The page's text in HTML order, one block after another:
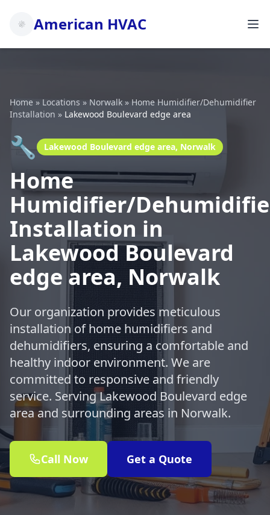
American HVAC
Home » Locations » Norwalk» Home Humidifier/Dehumidifier
Installation » Lakewood Boulevard edge area
🔧 Lakewood Boulevard edge area, Norwalk
Home
Humidifier/
Installation in
Lakewood Boulevard
edge area, Norwalk
Our organization provides meticulous
installation of home humidifiers and
dehumidifiers, ensuring a comfortable and
healthy indoor environment. We are
committed to responsive and friendly
service. Serving Lakewood Boulevard edge
area and surrounding areas in Norwalk.
Call Now Get a Quote